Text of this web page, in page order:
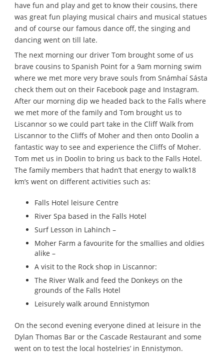
have fun and play and get to know their cousins, there
was great fun playing musical chairs and musical statues
and of course our famous dance off, the singing and
dancing went on till late.
The next morning our driver Tom brought some of us
brave cousins to Spanish Point for a 9am morning swim
where we met more very brave souls from Snámhaí Sásta
check them out on their Facebook page and Instagram.
After our morning dip we headed back to the Falls where
we met more of the family and Tom brought us to
Liscannor so we could part take in the Cliff Walk from
Liscannor to the Cliffs of Moher and then onto Doolin a
fantastic way to see and experience the Cliffs of Moher.
Tom met us in Doolin to bring us back to the Falls Hotel.
The family members that hadn’t that energy to walk18
km’s went on different activities such as:
Falls Hotel leisure Centre
River Spa based in the Falls Hotel
Surf Lesson in Lahinch –
Moher Farm a favourite for the smallies and oldies
alike –
A visit to the Rock shop in Liscannor:
The River Walk and feed the Donkeys on the
grounds of the Falls Hotel
Leisurely walk around Ennistymon
On the second evening everyone dined at leisure in the
Dylan Thomas Bar or the Cascade Restaurant and some
went on to test the local hostelries’ in Ennistymon.